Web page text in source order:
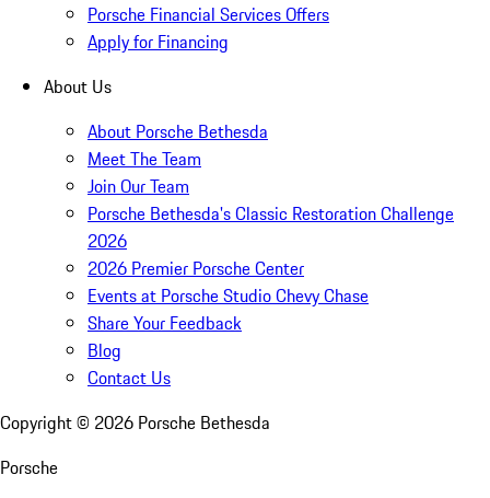
Porsche Financial Services Offers
Apply for Financing
About Us
About Porsche Bethesda
Meet The Team
Join Our Team
Porsche Bethesda's Classic Restoration Challenge
2026
2026 Premier Porsche Center
Events at Porsche Studio Chevy Chase
Share Your Feedback
Blog
Contact Us
Copyright © 2026 Porsche Bethesda
Porsche